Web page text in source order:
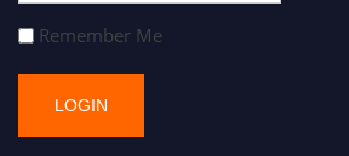
Remember Me